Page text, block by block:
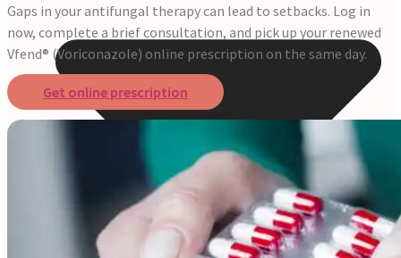
Gaps in your antifungal therapy can lead to setbacks. Log in
now, complete a brief consultation, and pick up your renewed
Vfend® (Voriconazole) online prescription on the same day.
Get online prescription